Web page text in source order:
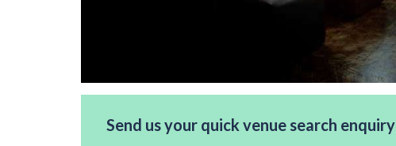
Send us your quick venue search enquiry